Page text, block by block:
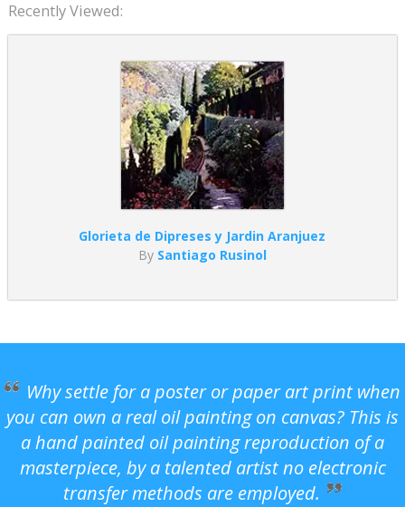
Recently Viewed:
Glorieta de Dipreses y Jardin Aranjuez
By Santiago Rusinol
Why settle for a poster or paper art print when
you can own a real oil painting on canvas? This is
a hand painted oil painting reproduction of a
masterpiece, by a talented artist no electronic
transfer methods are employed.